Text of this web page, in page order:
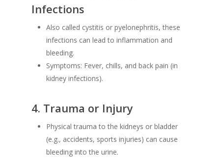
Infections
Also called cystitis or pyelonephritis, these
infections can lead to inflammation and
bleeding.
Symptoms: Fever, chills, and back pain (in
kidney infections).
4. Trauma or Injury
Physical trauma to the kidneys or bladder
(e.g., accidents, sports injuries) can cause
bleeding into the urine.